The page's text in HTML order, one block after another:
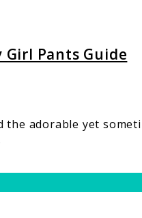
Pants Guide
the adorable yet